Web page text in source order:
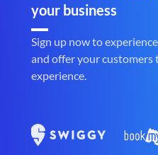
your business
Sign up now to
and offer your customers
experience.